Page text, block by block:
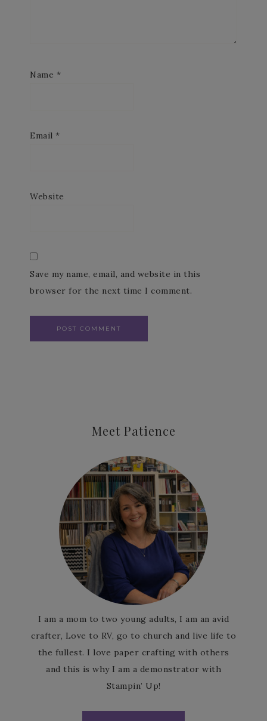
Name *
Email *
Website
Save my name, email, and website in this
browser for the next time I comment.
Meet Patience
I am a mom to two young adults, I am an avid
crafter, Love to RV, go to church and live life to
the fullest. I love paper crafting with others
and this is why I am a demonstrator with
Stampin’ Up!